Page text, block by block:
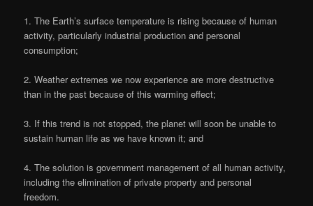
1. The Earth’s surface temperature is rising because of human
activity, particularly industrial production and personal
consumption;
2. Weather extremes we now experience are more destructive
than in the past because of this warming effect;
3. If this trend is not stopped, the planet will soon be unable to
sustain human life as we have known it; and
4. The solution is government management of all human activity,
including the elimination of private property and personal
freedom.